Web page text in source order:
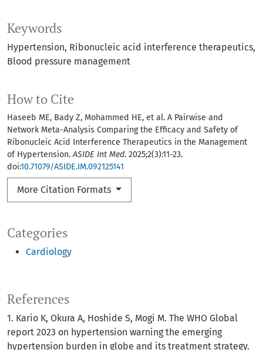
Keywords
Hypertension Ribonucleic acid interference therapeutics
Blood pressure management
Categories
Cardiology
How to Cite
Haseeb ME, Bady Z, Mohammed HE, et al. A Pairwise and
Network Meta-Analysis Comparing the Efficacy and Safety of
Ribonucleic Acid Interference Therapeutics in the Management
of Hypertension.ASIDE Int Med. 2025;2(3):11-23.
doi:10.71079/ASIDE.IM.092125141
More Citation Formats
References
1. Kario K, Okura A, Hoshide S, Mogi M. The WHO Global
report 2023 on hypertension warning the emerging
hypertension burden in globe and its treatment strategy.